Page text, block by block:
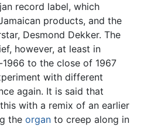
record label, which
products, and the
Desmond Dekker. The
however, at least in
to the close of 1967
with different
again. It is said that
with a remix of an earlier
the organ to creep along in